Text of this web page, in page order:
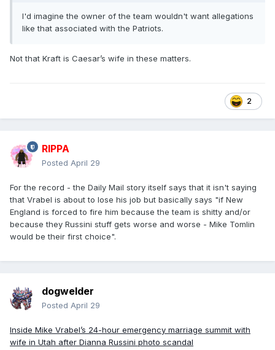
I'd imagine the owner of the team wouldn't want allegations
like that associated with the Patriots.
Not that Kraft is Caesar’s wife in these matters.
2
RIPPA
Posted April 29
For the record - the Daily Mail story itself says that it isn't saying
that Vrabel is about to lose his job but basically says "if New
England is forced to fire him because the team is shitty and/or
because they Russini stuff gets worse and worse - Mike Tomlin
would be their first choice".
dogwelder
Posted April 29
Inside Mike Vrabel’s 24-hour emergency marriage summit with
wife in Utah after Dianna Russini photo scandal